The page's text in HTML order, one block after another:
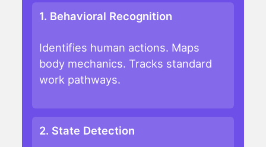
1. Behavioral Recognition
Identifies human actions. Maps
body mechanics. Tracks standard
work pathways.
2. State Detection